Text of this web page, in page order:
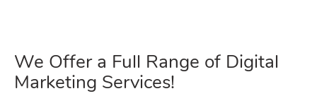
We Offer a Full Range of Digital
Marketing Services!